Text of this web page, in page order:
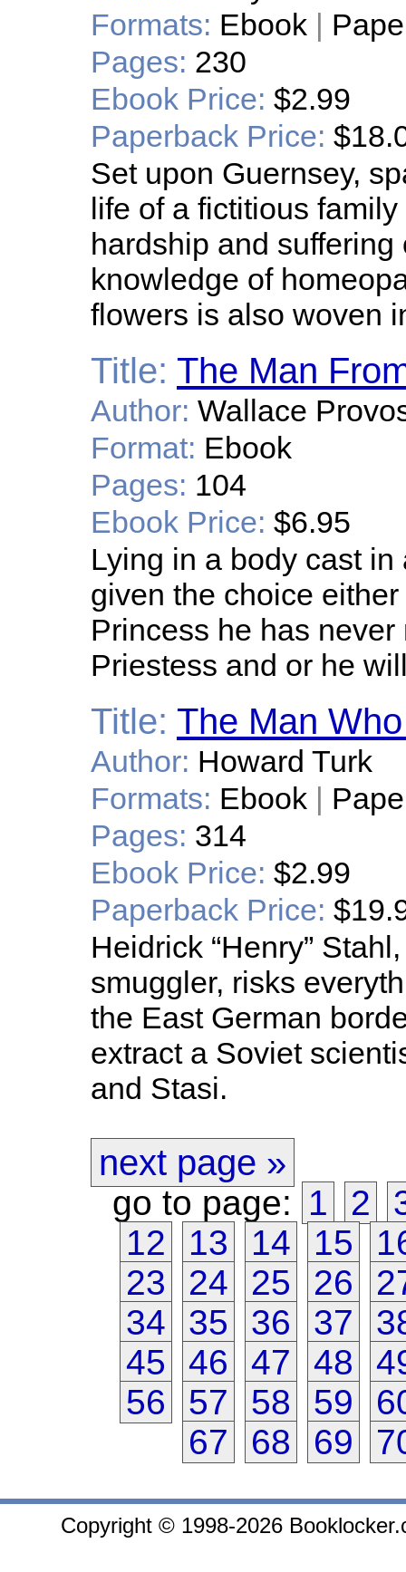
Formats: Ebook |
Pages: 230
Ebook Price: $2.99
Paperback Price:
Set upon Guernsey,
life of a fictitious
hardship and
knowledge of
flowers is also woven
Title: The Man
Author: Wallace
Format: Ebook
Pages: 104
Ebook Price: $6.95
Lying in a body cast
given the choice
Princess he has
Priestess and or he
Title: The Man
Author: Howard Turk
Formats: Ebook |
Pages: 314
Ebook Price: $2.99
Paperback Price:
Heidrick “Henry”
smuggler, risks
the East German
extract a Soviet
and Stasi.
next page »
go to page: 1 2
12
13 14 15
23
24 25 26
34
35 36 37
45
46 47 48
56
57 58 59
67
68 69
Copyright © 1998-2026